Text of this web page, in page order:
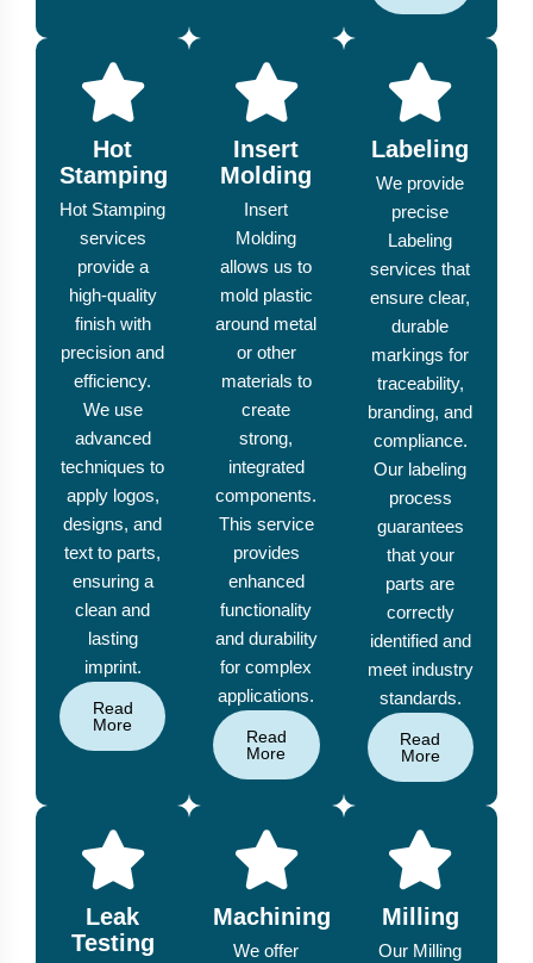
Hot
Stamping
Hot Stamping
services
provide a
high-quality
finish with
precision and
efficiency.
We use
advanced
techniques to
apply logos,
designs, and
text to parts,
ensuring a
clean and
lasting
imprint.
Read
More
Insert
Molding
Insert
Molding
allows us to
mold plastic
around metal
or other
materials to
create
strong,
integrated
components.
This service
provides
enhanced
functionality
and durability
for complex
applications.
Read
More
Labeling
We provide
precise
Labeling
services that
ensure clear,
durable
markings for
traceability,
branding, and
compliance.
Our labeling
process
guarantees
that your
parts are
correctly
identified and
meet industry
standards.
Read
More
Leak
Testing
Machining
We offer
Milling
Our Milling